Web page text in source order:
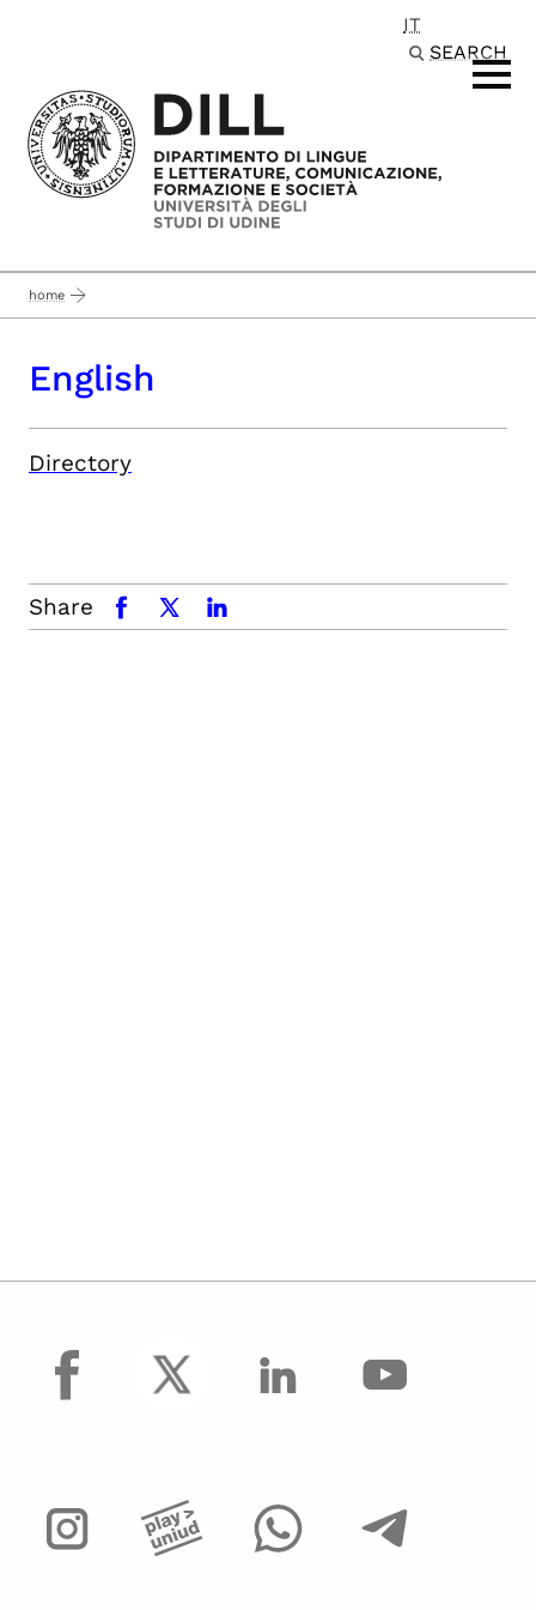
IT
SEARCH
home
English
Directory
Share facebookx.comlinkedin
facebook